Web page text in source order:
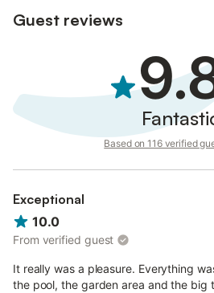
Parking is available on the property.
Guest reviews
Based on 116 verified
Exceptional
10.0
From verified guest
It really was a pleasure. Everything
the pool, the garden area and the big